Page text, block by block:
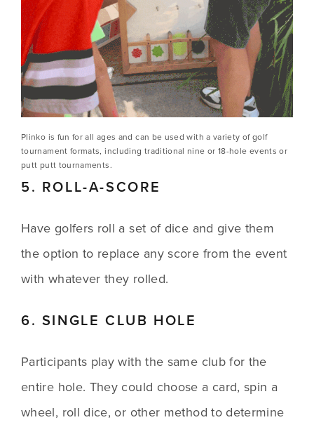
Plinko is fun for all ages and can be used with a variety of golf
tournament formats, including traditional nine or 18-hole events or
putt putt tournaments.
5. ROLL-A-SCORE
Have golfers roll a set of dice and give them
the option to replace any score from the event
with whatever they rolled.
6. SINGLE CLUB HOLE
Participants play with the same club for the
entire hole. They could choose a card, spin a
wheel, roll dice, or other method to determine